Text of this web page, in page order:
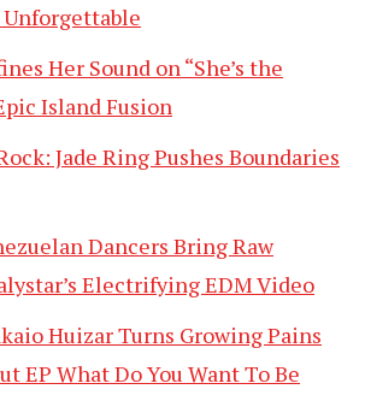
Her Sound on “She’s the
Island Fusion
Jade Ring Pushes Boundaries
Dancers Bring Raw
Electrifying EDM Video
Huizar Turns Growing Pains
EP What Do You Want To Be